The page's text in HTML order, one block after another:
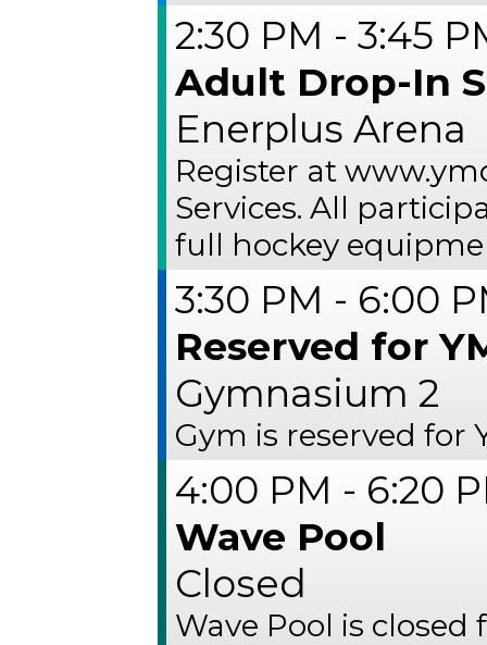
2:30 PM - 3:45
Adult Drop-In
Enerplus Arena
Register at
Services. All
full hockey
3:30 PM - 6:00
Reserved for
Gymnasium 2
Gym is reserved for
4:00 PM - 6:20
Wave Pool
Closed
Wave Pool is